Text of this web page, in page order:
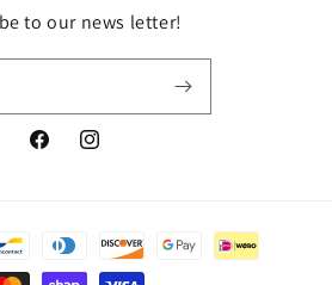
to our news letter!
FacebookInstagram